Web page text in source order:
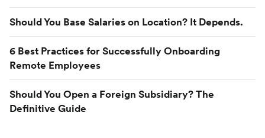
Should You Base Salaries on Location? It Depends.
6 Best Practices for Successfully Onboarding
Remote Employees
Should You Open a Foreign Subsidiary? The
Definitive Guide